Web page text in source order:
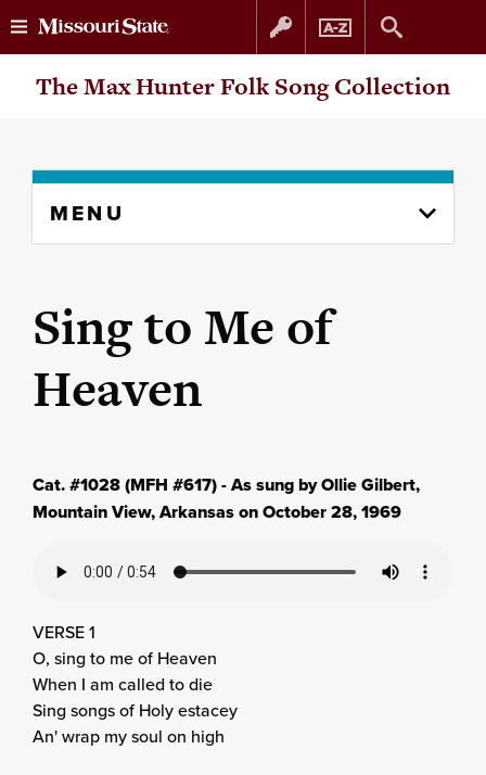
Skip
Skip
The Max Hunter Folk Song Collection
content
MENU
Sing to Me of
Heaven
Cat. #1028 (MFH #617) - As sung by Ollie Gilbert,
Mountain View, Arkansas on October 28, 1969
VERSE 1
O, sing to me of Heaven
When I am called to die
Sing songs of Holy estacey
An' wrap my soul on high